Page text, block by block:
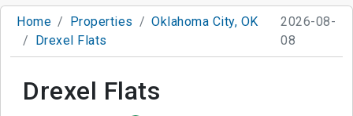
Home Properties
Oklahoma City, OK
Drexel Flats
2026-08-
08
Drexel Flats